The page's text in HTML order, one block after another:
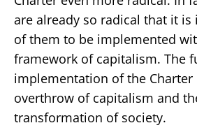
are already so radical that it
of them to be implemented
framework of capitalism. The
implementation of the
overthrow of capitalism and
transformation of society.